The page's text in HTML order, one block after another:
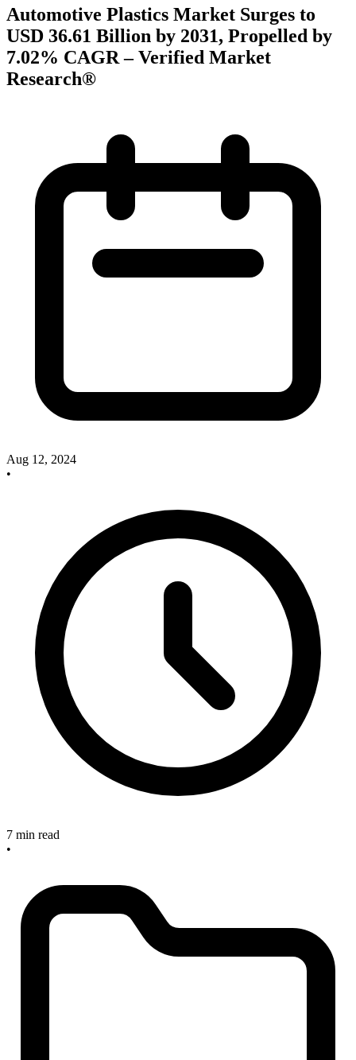
Automotive Plastics Market Surges to
USD 36.61 Billion by 2031, Propelled by
7.02% CAGR – Verified Market
Research®
Aug 12, 2024
•
7 min read
•